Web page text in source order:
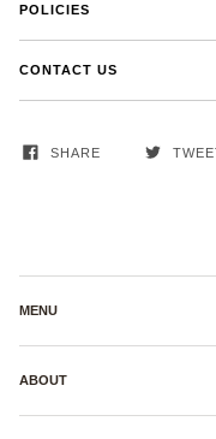
POLICIES
CONTACT US
SHARE
MENU
ABOUT